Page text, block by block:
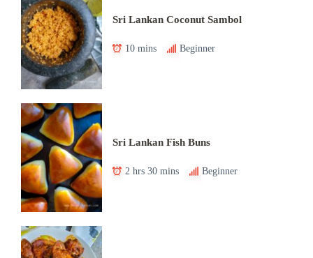
Sri Lankan Coconut Sambol
10 mins Beginner
Sri Lankan Fish Buns
2 hrs 30 mins Beginner